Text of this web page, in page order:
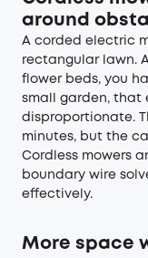
around
A corded electric
rectangular lawn.
flower beds, you
small garden, that
disproportionate.
minutes, but the
Cordless mowers
boundary wire
effectively.
More space